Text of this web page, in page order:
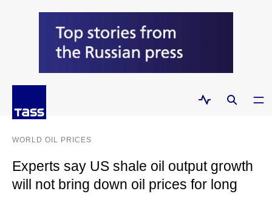
WORLD OIL PRICES
Experts say US shale oil output growth
will not bring down oil prices for long